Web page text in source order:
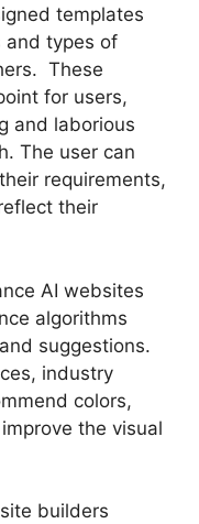
templates
and types of
These
for users,
and laborious
The user can
requirements,
their
AI websites
algorithms
suggestions.
industry
colors,
the visual
builders